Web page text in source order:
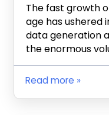
The fast growth
age has ushered
data generation
the enormous
Read more